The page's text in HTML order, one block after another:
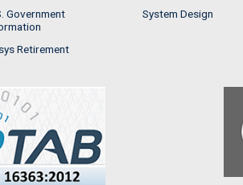
Government
Retirement
System Design